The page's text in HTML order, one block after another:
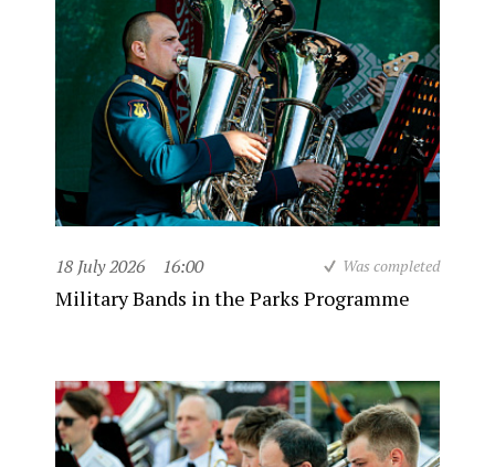
18 July 2026 16:00 Was completed
Military Bands in the Parks Programme